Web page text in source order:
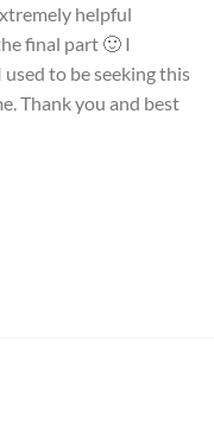
helpful
final part 🙂 I
to be seeking this
Thank you and best